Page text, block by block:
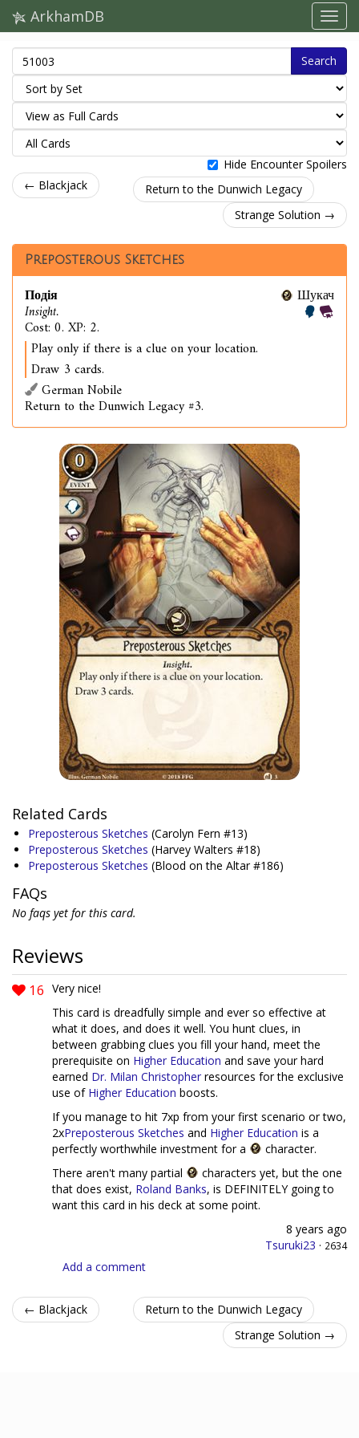
ArkhamDB
Search
Hide Encounter Spoilers
← Blackjack
Return to the Dunwich Legacy
Strange Solution →
Preposterous Sketches
Подія
Insight.
Cost: 0. XP: 2.
Шукач
Play only if there is a clue on your location.
Draw 3 cards.
German Nobile
Return to the Dunwich Legacy #3.
Related Cards
Preposterous Sketches (Carolyn Fern #13)
Preposterous Sketches (Harvey Walters #18)
Preposterous Sketches (Blood on the Altar #186)
FAQs
No faqs yet for this card.
Reviews
16 Very nice!
This card is dreadfully simple and ever so effective at
what it does, and does it well. You hunt clues, in
between grabbing clues you fill your hand, meet the
prerequisite on Higher Education and save your hard
earned Dr. Milan Christopher resources for the exclusive
use of Higher Education boosts.
If you manage to hit 7xp from your first scenario or two,
2xPreposterous Sketches and Higher Education is a
perfectly worthwhile investment for a
character.
There aren't many partial
characters yet, but the one
that does exist, Roland Banks, is DEFINITELY going to
want this card in his deck at some point.
8 years ago
Tsuruki23 · 2634
Add a comment
← Blackjack
Return to the Dunwich Legacy
Strange Solution →